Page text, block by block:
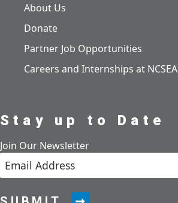
About Us
Donate
Partner Job Opportunities
Careers and Internships at NCSEA
Stay up to Date
Join Our Newsletter